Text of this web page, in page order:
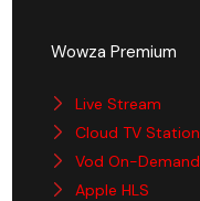
Wowza Premium
Live Stream
Cloud TV Station
Vod On-Demand
Apple HLS